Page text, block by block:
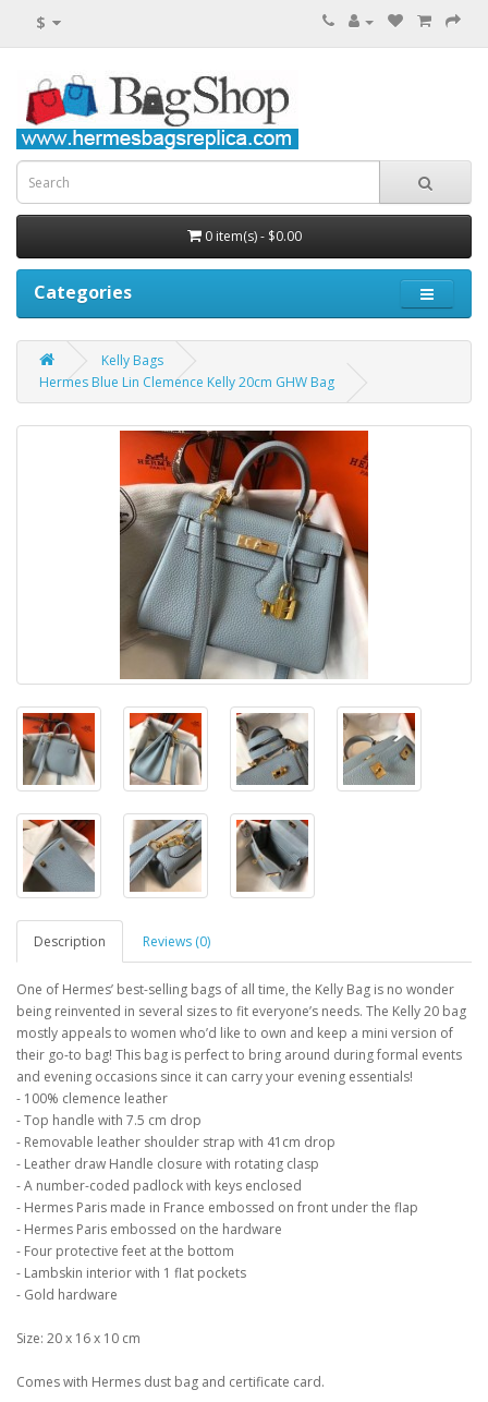
$
0 item(s) - $0.00
Categories
Kelly Bags
Hermes Blue Lin Clemence Kelly 20cm GHW Bag
Description Reviews (0)
One of Hermes’ best-selling bags of all time, the Kelly Bag is no wonder
being reinvented in several sizes to fit everyone’s needs. The Kelly 20 bag
mostly appeals to women who’d like to own and keep a mini version of
their go-to bag! This bag is perfect to bring around during formal events
and evening occasions since it can carry your evening essentials!
- 100% clemence leather
- Top handle with 7.5 cm drop
- Removable leather shoulder strap with 41cm drop
- Leather draw Handle closure with rotating clasp
- A number-coded padlock with keys enclosed
- Hermes Paris made in France embossed on front under the flap
- Hermes Paris embossed on the hardware
- Four protective feet at the bottom
- Lambskin interior with 1 flat pockets
- Gold hardware
Size: 20 x 16 x 10 cm
Comes with Hermes dust bag and certificate card.